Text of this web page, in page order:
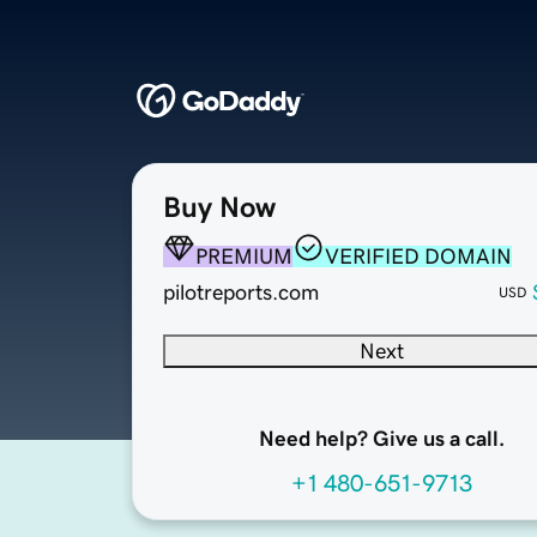
Buy Now
PREMIUM
VERIFIED DOMAIN
pilotreports.com
USD
Next
Need help? Give us a call.
+1 480-651-9713